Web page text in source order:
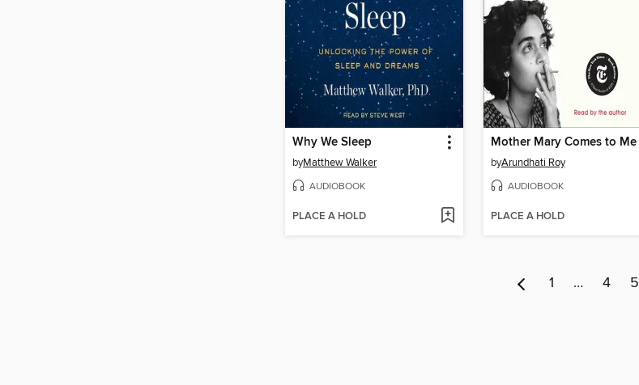
Why We Sleep
byMatthew Walker
AUDIOBOOK
PLACE A HOLD
Mother Mary Comes to Me
byArundhati Roy
AUDIOBOOK
PLACE A HOLD
1 … 4 5